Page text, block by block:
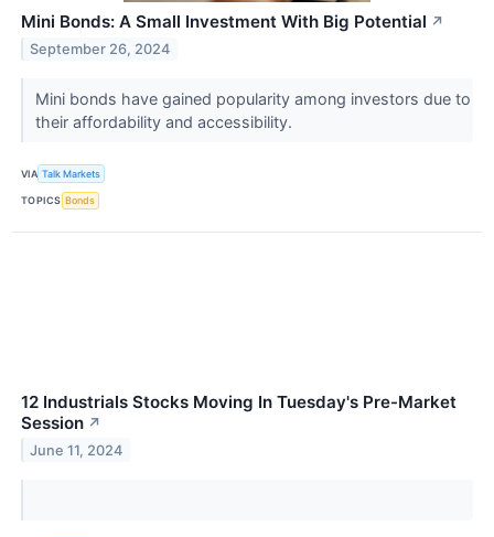
Mini Bonds: A Small Investment With Big Potential ↗
September 26, 2024
Mini bonds have gained popularity among investors due to
their affordability and accessibility.
VIA Talk Markets
TOPICS Bonds
12 Industrials Stocks Moving In Tuesday's Pre-Market
Session ↗
June 11, 2024